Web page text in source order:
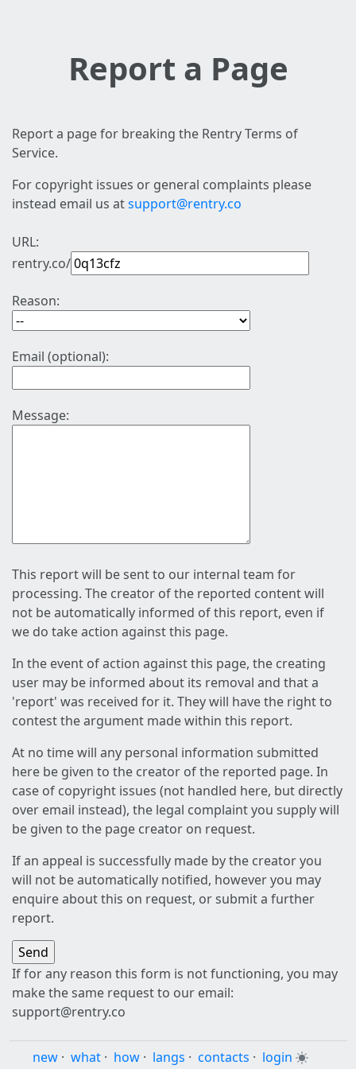
Report a Page
Report a page for breaking the Rentry Terms of
Service.
For copyright issues or general complaints please
instead email us atsupport@rentry.co
URL:
rentry.co/
Reason:
Email (optional):
Message:
This report will be sent to our internal team for
processing. The creator of the reported content will
not be automatically informed of this report, even if
we do take action against this page.
In the event of action against this page, the creating
user may be informed about its removal and that a
'report' was received for it. They will have the right to
contest the argument made within this report.
At no time will any personal information submitted
here be given to the creator of the reported page. In
case of copyright issues (not handled here, but directly
over email instead), the legal complaint you supply will
be given to the page creator on request.
If an appeal is successfully made by the creator you
will not be automatically notified, however you may
enquire about this on request, or submit a further
report.
If for any reason this form is not functioning, you may
make the same request to our email:
support@rentry.co
new · what · how · langs · contacts · login